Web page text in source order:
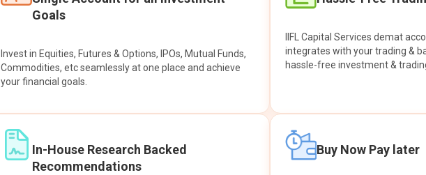
Goals
Invest in Equities, Futures & Options, IPOs, Mutual Funds,
Commodities, etc seamlessly at one place and achieve
your financial goals.
IIFL Capital Services demat
integrates with your trading &
hassle-free investment &
In-House Research Backed
Recommendations
Buy Now Pay later